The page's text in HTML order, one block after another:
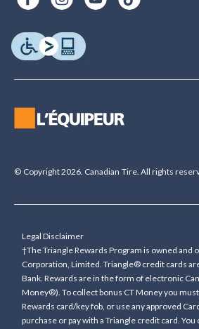
© Copyright 2026. Canadian Tire. All rights
Legal Disclaimer
†The Triangle Rewards Program is owned and
Corporation, Limited. Triangle® credit cards
Bank. Rewards are in the form of electronic
Money®). To collect bonus CT Money you
Rewards card/key fob, or use any approved
purchase or pay with a Triangle credit card.